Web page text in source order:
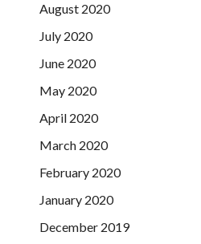
August 2020
July 2020
June 2020
May 2020
April 2020
March 2020
February 2020
January 2020
December 2019